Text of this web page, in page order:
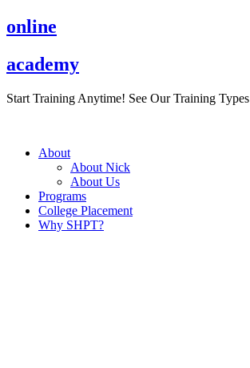
Skip
to
online
academy
Start Training Anytime! See Our Training Types
About
About Nick
About Us
Programs
College Placement
Why SHPT?